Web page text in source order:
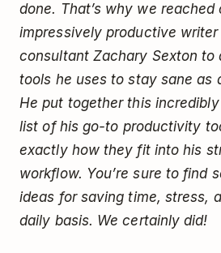
done. That’s why we reached
impressively productive
consultant Zachary Sexton to
tools he uses to stay sane as
He put together this
list of his go-to productivity
exactly how they fit into his
workflow. You’re sure to find
ideas for saving time, stress,
daily basis. We certainly did!